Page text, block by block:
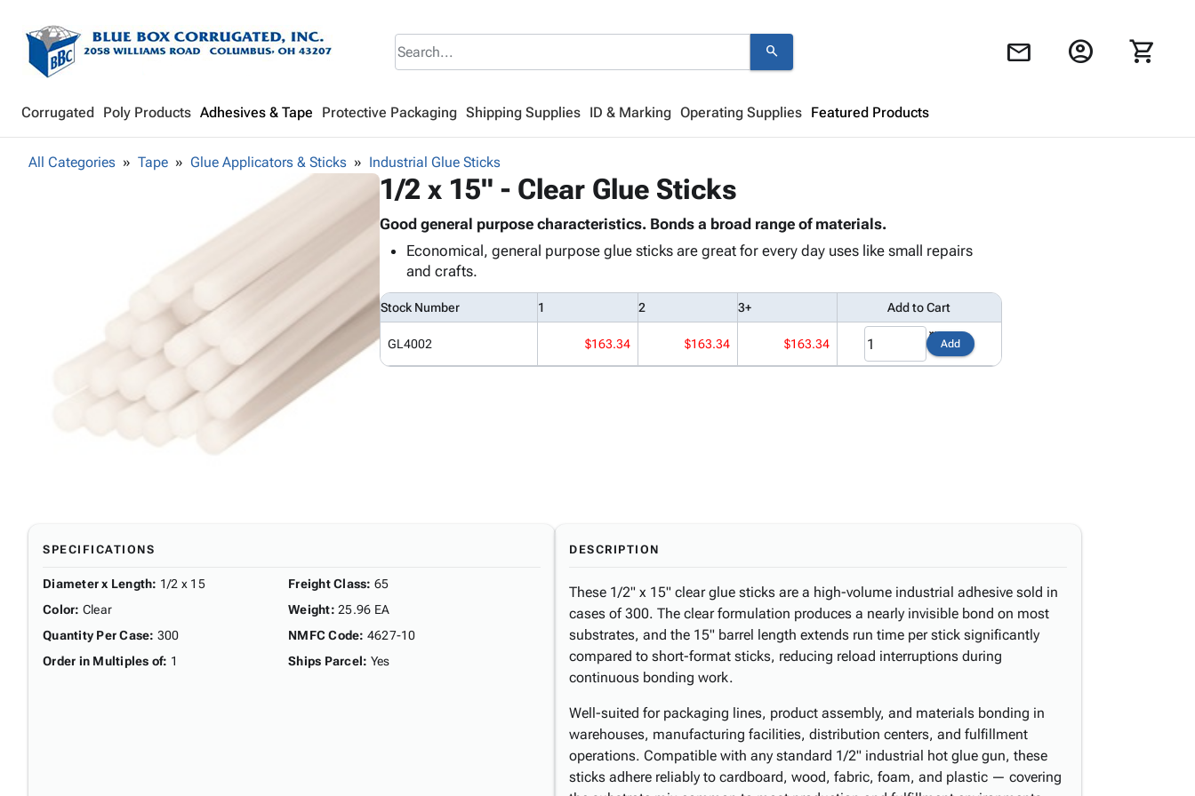
search mail account_circle shopping_cart
Corrugated Poly Products Adhesives & Tape Protective Packaging Shipping Supplies ID & Marking Operating Supplies Featured Products
Looks like your cart is empty.
Browseproducts to get started.
All Categories Tape Glue Applicators & Sticks Industrial Glue Sticks
1/2 x 15" - Clear Glue Sticks
Good general purpose characteristics. Bonds a broad range of materials.
Economical, general purpose glue sticks are great for every day uses like small repairs
and crafts.
Stock Number 1 2 3+ Add to Cart
GL4002 $163.34 $163.34 $163.34 Add
SPECIFICATIONS
Diameter x Length: 1/2 x 15
Color: Clear
Quantity Per Case: 300
Order in Multiples of: 1
Freight Class: 65
Weight: 25.96 EA
NMFC Code: 4627-10
Ships Parcel: Yes
DESCRIPTION
These 1/2" x 15" clear glue sticks are a high-volume industrial adhesive sold in
cases of 300. The clear formulation produces a nearly invisible bond on most
substrates, and the 15" barrel length extends run time per stick significantly
compared to short-format sticks, reducing reload interruptions during
continuous bonding work.
Well-suited for packaging lines, product assembly, and materials bonding in
warehouses, manufacturing facilities, distribution centers, and fulfillment
operations. Compatible with any standard 1/2" industrial hot glue gun, these
sticks adhere reliably to cardboard, wood, fabric, foam, and plastic — covering